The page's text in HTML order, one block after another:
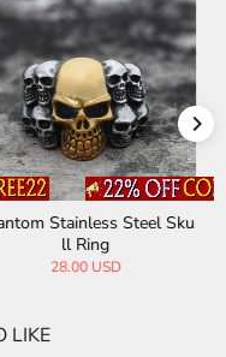
Stainless Steel Sku
ll Ring
28.00 USD
LIKE